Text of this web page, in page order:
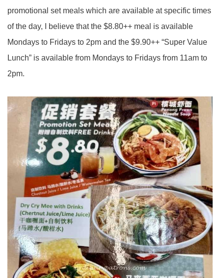
promotional set meals which are available at specific times
of the day, I believe that the $8.80++ meal is available
Mondays to Fridays to 2pm and the $9.90++ “Super Value
Lunch” is available from Mondays to Fridays from 11am to
2pm.